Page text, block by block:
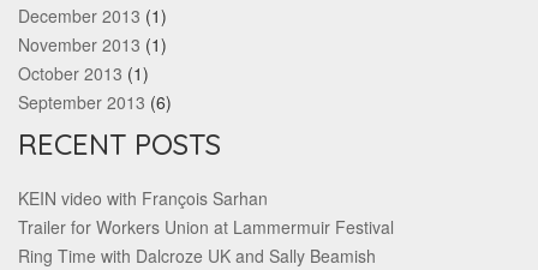
December 2013 (1)
November 2013 (1)
October 2013 (1)
September 2013 (6)
RECENT POSTS
KEIN video with François Sarhan
Trailer for Workers Union at Lammermuir Festival
Ring Time with Dalcroze UK and Sally Beamish